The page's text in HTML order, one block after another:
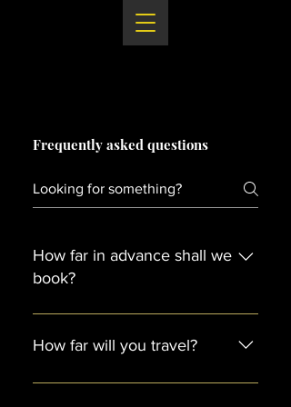
Frequently asked questions
How far in advance shall we
book?
As soon as possible! If you find
your perfect supplier you should
suppliers are booked up a couple
How far will you travel?
We will travel throughout the UK